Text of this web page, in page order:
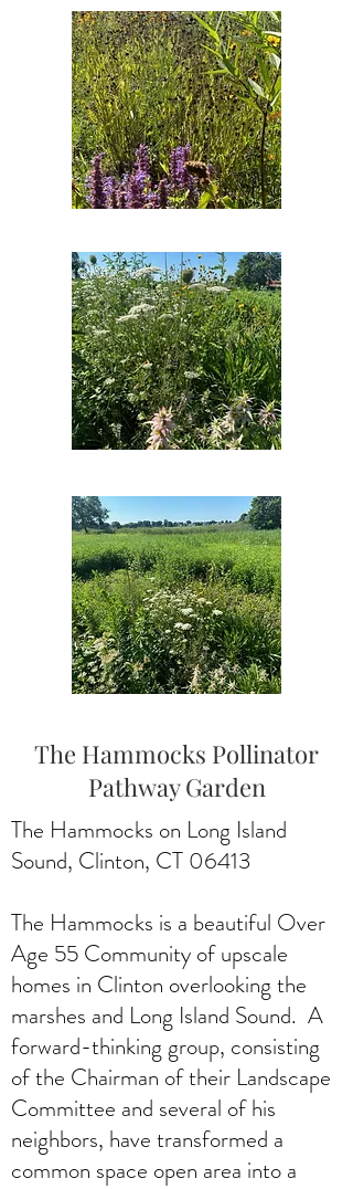
The Hammocks Pollinator
Pathway Garden
The Hammocks on Long Island
Sound, Clinton, CT 06413
The Hammocks is a beautiful Over
Age 55 Community of upscale
homes in Clinton overlooking the
marshes and Long Island Sound. A
forward-thinking group, consisting
of the Chairman of their Landscape
Committee and several of his
neighbors, have transformed a
common space open area into a